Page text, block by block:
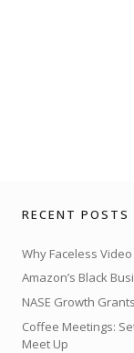
RECENT POSTS
Why Faceless
Amazon’s Black
NASE Growth
Coffee Meetings:
Meet Up